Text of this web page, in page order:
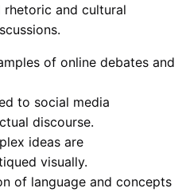
and cultural
of online debates and
to social media
discourse.
ideas are
visually.
of language and concepts